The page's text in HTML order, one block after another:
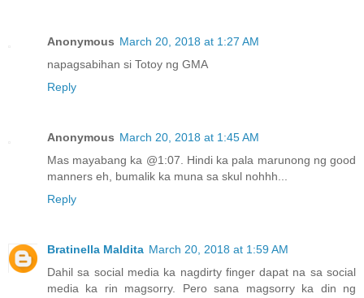
Anonymous March 20, 2018 at 1:27 AM
napagsabihan si Totoy ng GMA
Reply
Anonymous March 20, 2018 at 1:45 AM
Mas mayabang ka @1:07. Hindi ka pala marunong ng good
manners eh, bumalik ka muna sa skul nohhh...
Reply
Bratinella Maldita March 20, 2018 at 1:59 AM
Dahil sa social media ka nagdirty finger dapat na sa social
media ka rin magsorry. Pero sana magsorry ka din ng